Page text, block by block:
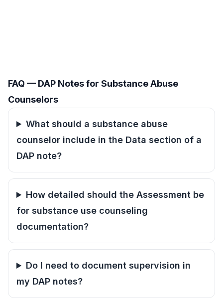
FAQ — DAP Notes for Substance Abuse
Counselors
What should a substance abuse
counselor include in the Data section of a
DAP note?
How detailed should the Assessment be
for substance use counseling
documentation?
Do I need to document supervision in
my DAP notes?